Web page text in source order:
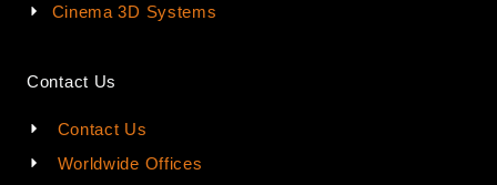
Cinema 3D Systems
Contact Us
Contact Us
Worldwide Offices